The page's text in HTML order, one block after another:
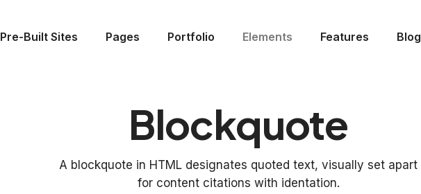
Pre-Built Sites Pages Portfolio Elements Features Blog
Blockquote
A blockquote in HTML designates quoted text, visually set apart
for content citations with identation.